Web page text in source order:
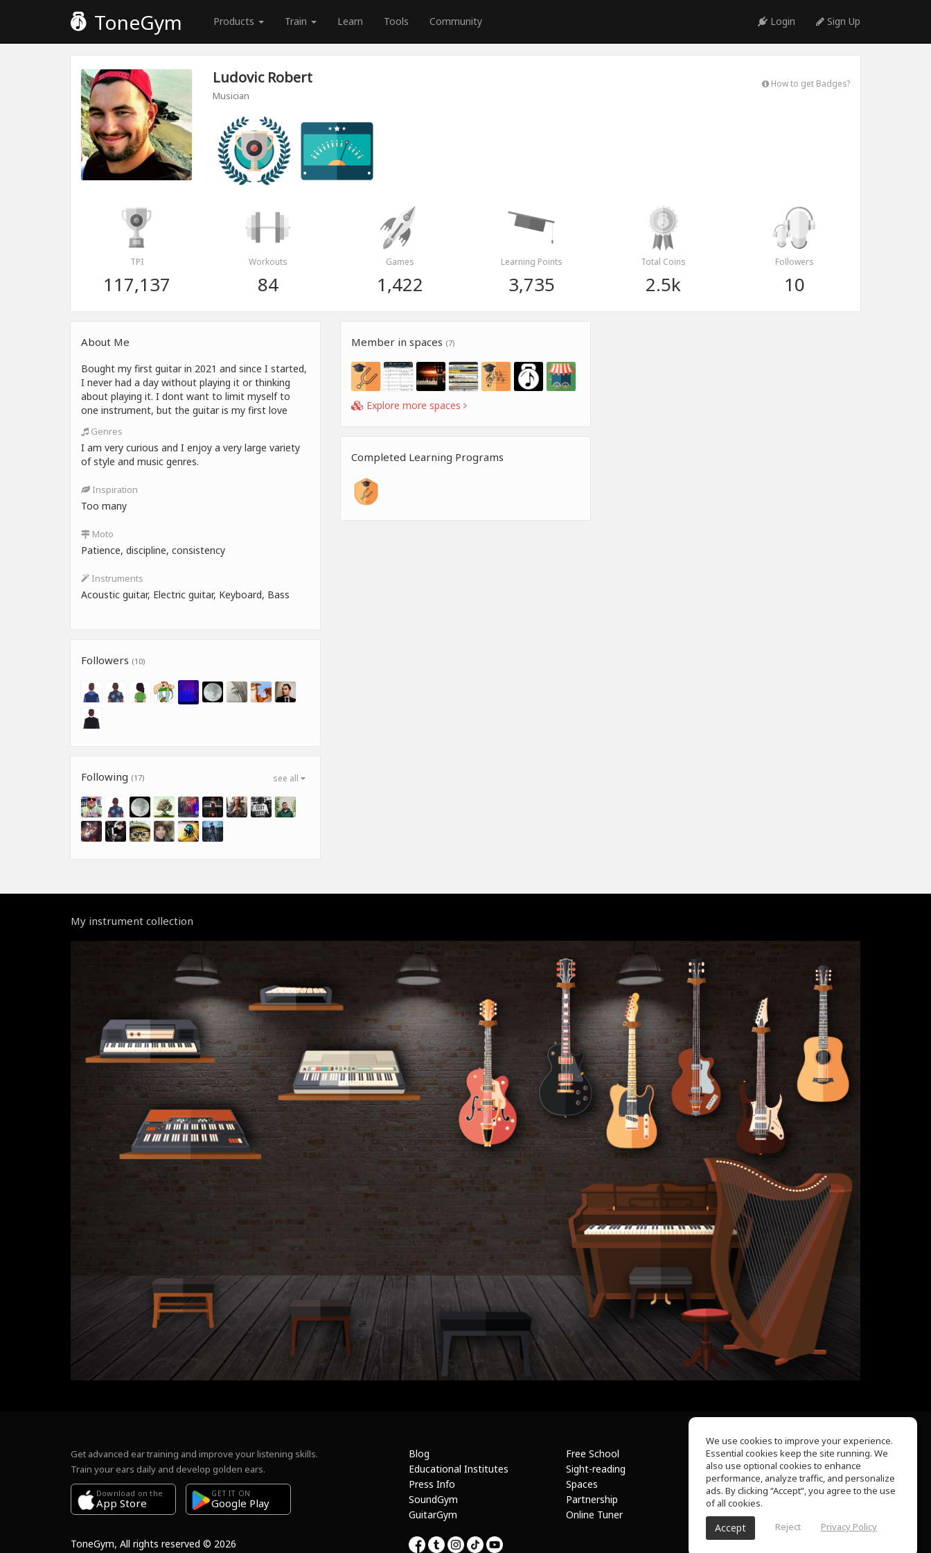
ToneGym Products Train Learn Tools Community Login Sign Up
Ludovic Robert
Musician
How to get Badges?
TPI
117,137
Workouts
84
Games
1,422
Learning Points
3,735
Total Coins
2.5k
Followers
10
About Me
Bought my first guitar in 2021 and since I started,
I never had a day without playing it or thinking
about playing it. I dont want to limit myself to
one instrument, but the guitar is my first love
Genres
I am very curious and I enjoy a very large variety
of style and music genres.
Inspiration
Too many
Moto
Patience, discipline, consistency
Instruments
Acoustic guitar, Electric guitar, Keyboard, Bass
Followers (10)
see all
Following (17)
Member in spaces (7)
Explore more spaces
Completed Learning Programs
My instrument collection
Get advanced ear training and improve your listening skills.
Train your ears daily and develop golden ears.
Download on the
App Store
GET IT ON
Google Play
Blog
Educational Institutes
Press Info
SoundGym
GuitarGym
Free School
Sight-reading
Spaces
Partnership
Online Tuner
About Us
Help Center
Terms of Use
Privacy Policy
ToneGym, All rights reserved © 2026
We use cookies to improve your experience.
Essential cookies keep the site running. We
also use optional cookies to enhance
performance, analyze traffic, and personalize
ads. By clicking “Accept”, you agree to the use
of all cookies.
Accept Reject Privacy Policy